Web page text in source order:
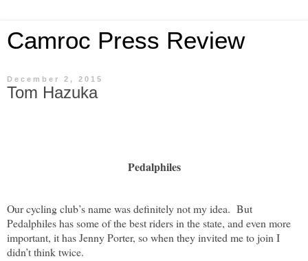
Camroc Press Review
December 2, 2015
Tom Hazuka
Pedalphiles
Our cycling club’s name was definitely not my idea. But
Pedalphiles has some of the best riders in the state, and even more
important, it has Jenny Porter, so when they invited me to join I
didn’t think twice.